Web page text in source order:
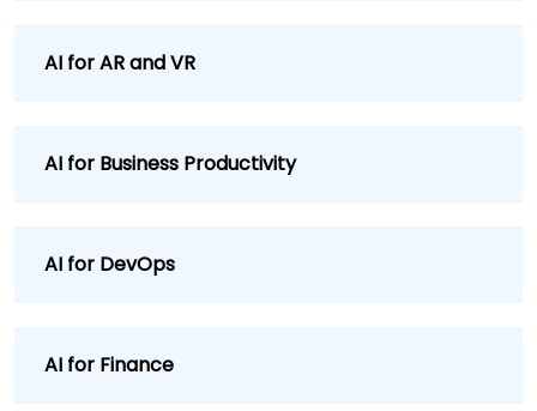
AI for AR and VR
AI for Business Productivity
AI for DevOps
AI for Finance